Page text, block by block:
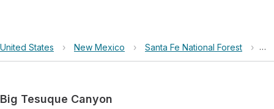
United States › New Mexico › Santa Fe National Forest ›
Big Tesuque Canyon